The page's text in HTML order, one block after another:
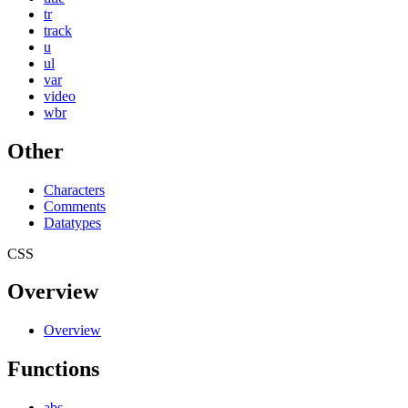
tr
track
u
ul
var
video
wbr
Other
Characters
Comments
Datatypes
CSS
Overview
Overview
Functions